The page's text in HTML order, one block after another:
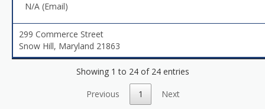
N/A (Email)
299 Commerce Street
Snow Hill, Maryland 21863
Showing 1 to 24 of 24 entries
Previous 1 Next